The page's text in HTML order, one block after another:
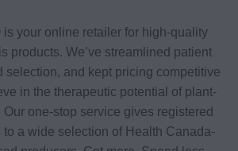
your online retailer for high-quality
products. We’ve streamlined patient
selection, and kept pricing competitive
in the therapeutic potential of plant-
Our one-stop service gives registered
to a wide selection of Health Canada-